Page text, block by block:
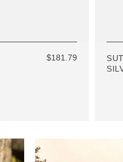
$181.79